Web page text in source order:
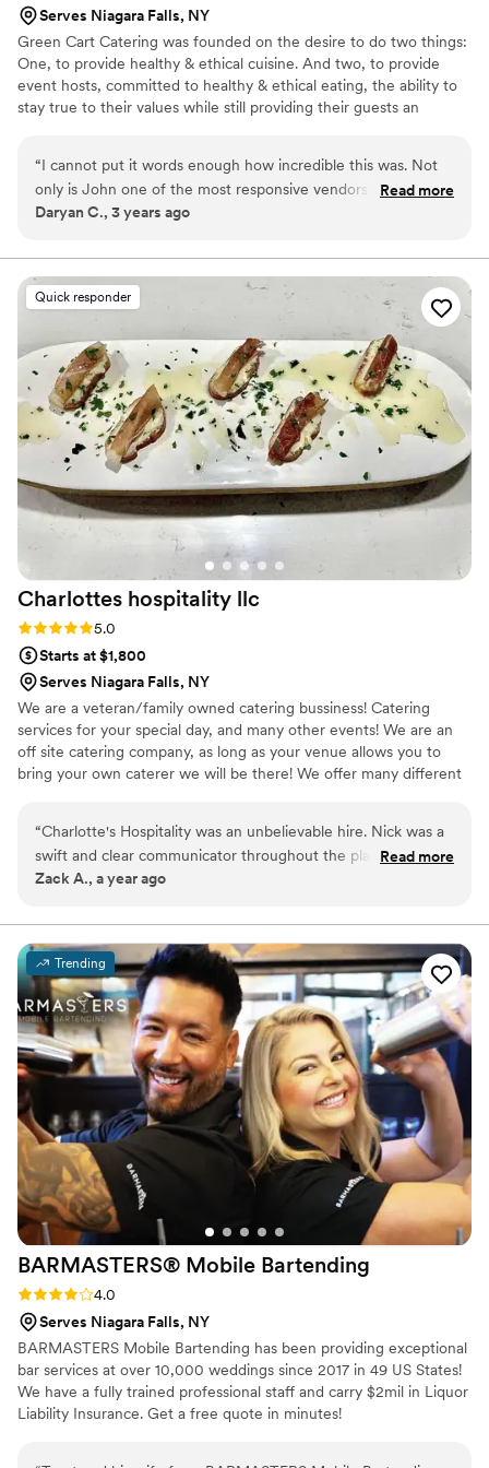
looking for top-notch BBQ and seafood, I highly recommend
Glad Mouf. They will elevate any event with their great food
and excellent service!
Serves Niagara Falls, NY
Green Cart Catering was founded on the desire to do two things:
One, to provide healthy & ethical cuisine. And two, to provide
event hosts, committed to healthy & ethical eating, the ability to
stay true to their values while still providing their guests an
food is over 30 years’ experience in hospitality services. So, Green
Cart Catering can provide you with not only great food, but
complete event services, as well!
“I cannot put it words enough how incredible this was. Not
only is John one of the most responsive vendors I had
contacted, he was one of the most helpful. Chef Marisa’s
family into my to vegetarian/vegan new family was smooth
sailing with GCC. Everyone under the sun was happy. John
was also so attentive to me as a bride on my big day that I
made sure I got to enjoy the fruits of my choices. Thank you
GCC.”
Read more
Daryan C., 3 years ago
Quick responder
Charlottes hospitality llc
Rating: 5.0 (1 review)
5.0
Starts at $1,800
Serves Niagara Falls, NY
We are a veteran/family owned catering bussiness! Catering
services for your special day, and many other events! We are an
off site catering company, as long as your venue allows you to
bring your own caterer we will be there! We offer many different
restriction
“Charlotte's Hospitality was an unbelievable hire. Nick was a
swift and clear communicator throughout the planning
phase. He helped us problem solve and would proactively
day of our wedding, a power outage took place right in the
middle of his teams' prep time. Luckily, they were unphased
and went on to serve the best meal that my wife or I have
ever had at a wedding. The perfectly cooked steaks, tender
and delicious salmon, creamy and smoky mac 'n' cheese
were all highlights but truly every dish was delectable. We
cannot recommend the team any higher. They changed our
view of what wedding food could be. Oh yeah, they also
drove 3.5 hours to and from our venue! We're unbelievably
happy with their services-- book them today!”
Read more
Zack A., a year ago
Trending
BARMASTERS® Mobile Bartending
Rating: 4.0 (1 review)
4.0
Serves Niagara Falls, NY
BARMASTERS Mobile Bartending has been providing exceptional
bar services at over 10,000 weddings since 2017 in 49 US States!
We have a fully trained professional staff and carry $2mil in Liquor
Liability Insurance. Get a free quote in minutes!